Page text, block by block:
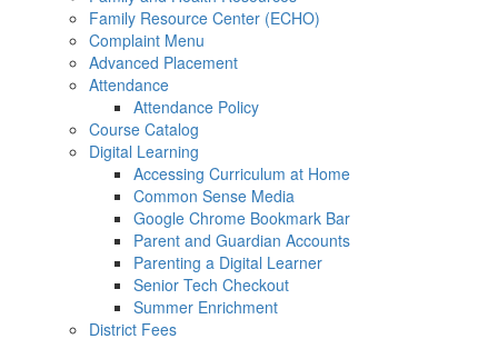
Family Resource Center (ECHO)
Complaint Menu
Advanced Placement
Attendance
Attendance Policy
Course Catalog
Digital Learning
Accessing Curriculum at Home
Common Sense Media
Google Chrome Bookmark Bar
Parent and Guardian Accounts
Parenting a Digital Learner
Senior Tech Checkout
Summer Enrichment
District Fees